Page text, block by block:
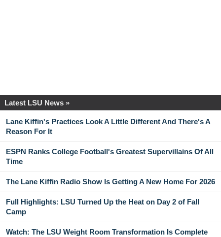
Latest LSU News »
Lane Kiffin's Practices Look A Little Different And There's A
Reason For It
ESPN Ranks College Football's Greatest Supervillains Of All
Time
The Lane Kiffin Radio Show Is Getting A New Home For 2026
Full Highlights: LSU Turned Up the Heat on Day 2 of Fall
Camp
Watch: The LSU Weight Room Transformation Is Complete